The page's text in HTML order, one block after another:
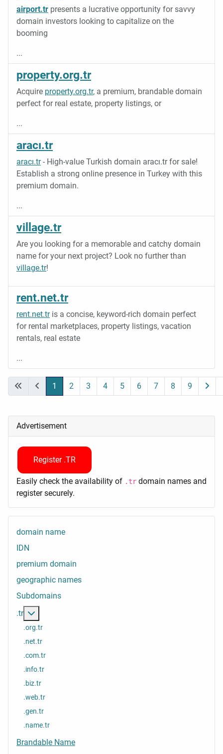
airport.tr presents a lucrative opportunity for savvy
domain investors looking to capitalize on the
booming
...
property.org.tr
Acquire property.org.tr, a premium, brandable domain
perfect for real estate, property listings, or
...
aracı.tr
aracı.tr- High-value Turkish domain aracı.tr for sale!
Establish a strong online presence in Turkey with this
premium domain.
...
village.tr
Are you looking for a memorable and catchy domain
name for your next project? Look no further than
village.tr!
rent.net.tr
rent.net.tris a concise, keyword-rich domain perfect
for rental marketplaces, property listings, vacation
rentals, real estate
...
Page 1 of 9
1 2 3 4 5 6 7 8 9
Advertisement
Register .TR
Easily check the availability of .tr domain names and
register securely.
domain name
IDN
premium domain
geographic names
Subdomains
.tr
.org.tr
.net.tr
.com.tr
.info.tr
.biz.tr
.web.tr
.gen.tr
.name.tr
Brandable Name